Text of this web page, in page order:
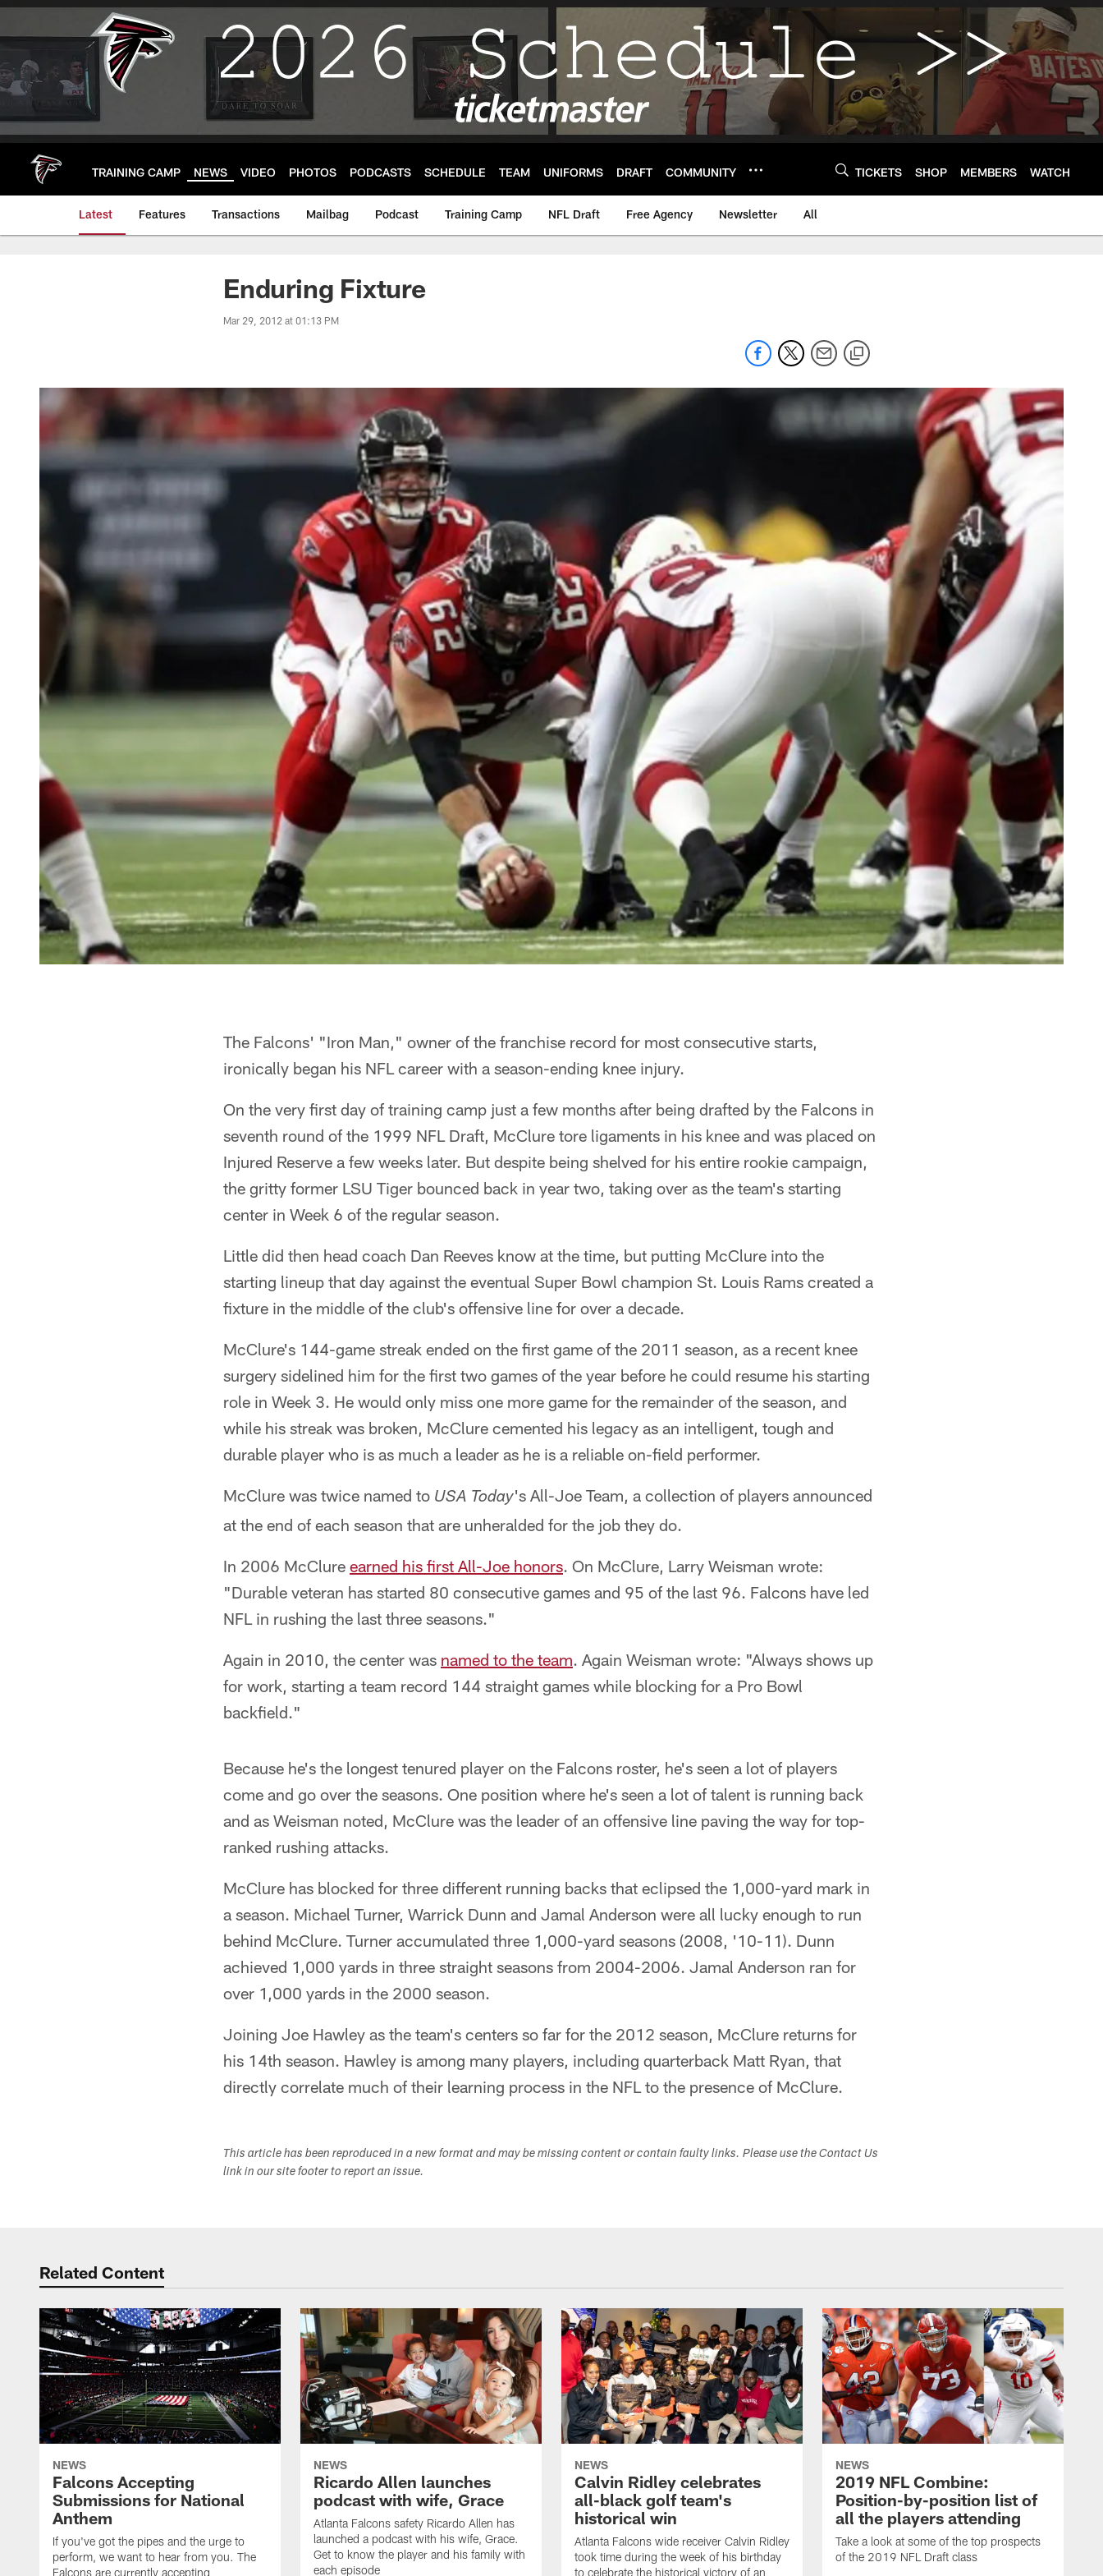
Skip
main
TRAINING CAMP NEWS VIDEO PHOTOS PODCASTS SCHEDULE TEAM UNIFORMS DRAFT COMMUNITY TICKETS SHOP MEMBERS WATCH
Latest Features Transactions Mailbag Podcast Training Camp NFL Draft Free Agency Newsletter All
Enduring Fixture
Mar 29, 2012 at 01:13 PM
The Falcons' "Iron Man," owner of the franchise record for most consecutive starts,
ironically began his NFL career with a season-ending knee injury.
On the very first day of training camp just a few months after being drafted by the Falcons in
seventh round of the 1999 NFL Draft, McClure tore ligaments in his knee and was placed on
Injured Reserve a few weeks later. But despite being shelved for his entire rookie campaign,
the gritty former LSU Tiger bounced back in year two, taking over as the team's starting
center in Week 6 of the regular season.
Little did then head coach Dan Reeves know at the time, but putting McClure into the
starting lineup that day against the eventual Super Bowl champion St. Louis Rams created a
fixture in the middle of the club's offensive line for over a decade.
McClure's 144-game streak ended on the first game of the 2011 season, as a recent knee
surgery sidelined him for the first two games of the year before he could resume his starting
role in Week 3. He would only miss one more game for the remainder of the season, and
while his streak was broken, McClure cemented his legacy as an intelligent, tough and
durable player who is as much a leader as he is a reliable on-field performer.
McClure was twice named to USA Today's All-Joe Team, a collection of players announced
at the end of each season that are unheralded for the job they do.
In 2006 McClure earned his first All-Joe honors. On McClure, Larry Weisman wrote:
"Durable veteran has started 80 consecutive games and 95 of the last 96. Falcons have led
NFL in rushing the last three seasons."
Again in 2010, the center was named to the team. Again Weisman wrote: "Always shows up
for work, starting a team record 144 straight games while blocking for a Pro Bowl
backfield."
Because he's the longest tenured player on the Falcons roster, he's seen a lot of players
come and go over the seasons. One position where he's seen a lot of talent is running back
and as Weisman noted, McClure was the leader of an offensive line paving the way for top-
ranked rushing attacks.
McClure has blocked for three different running backs that eclipsed the 1,000-yard mark in
a season. Michael Turner, Warrick Dunn and Jamal Anderson were all lucky enough to run
behind McClure. Turner accumulated three 1,000-yard seasons (2008, '10-11). Dunn
achieved 1,000 yards in three straight seasons from 2004-2006. Jamal Anderson ran for
over 1,000 yards in the 2000 season.
Joining Joe Hawley as the team's centers so far for the 2012 season, McClure returns for
his 14th season. Hawley is among many players, including quarterback Matt Ryan, that
directly correlate much of their learning process in the NFL to the presence of McClure.
This article has been reproduced in a new format and may be missing content or contain faulty links. Please use the Contact Us
link in our site footer to report an issue.
Related Content
NEWS
Falcons Accepting
Submissions for National
Anthem
If you've got the pipes and the urge to
perform, we want to hear from you. The
Falcons are currently accepting
NEWS
Ricardo Allen launches
podcast with wife, Grace
Atlanta Falcons safety Ricardo Allen has
launched a podcast with his wife, Grace.
Get to know the player and his family with
each episode
NEWS
Calvin Ridley celebrates
all-black golf team's
historical win
Atlanta Falcons wide receiver Calvin Ridley
took time during the week of his birthday
to celebrate the historical victory of an
NEWS
2019 NFL Combine:
Position-by-position list of
all the players attending
Take a look at some of the top prospects
of the 2019 NFL Draft class